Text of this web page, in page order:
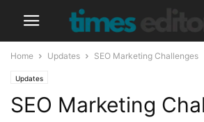
Home Updates SEO Marketing Challenges
Updates
SEO Marketing